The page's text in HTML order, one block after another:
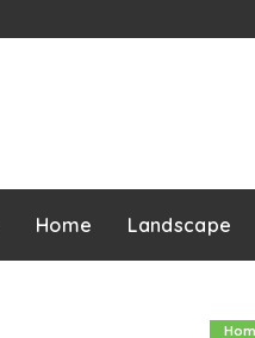
Home Landscape